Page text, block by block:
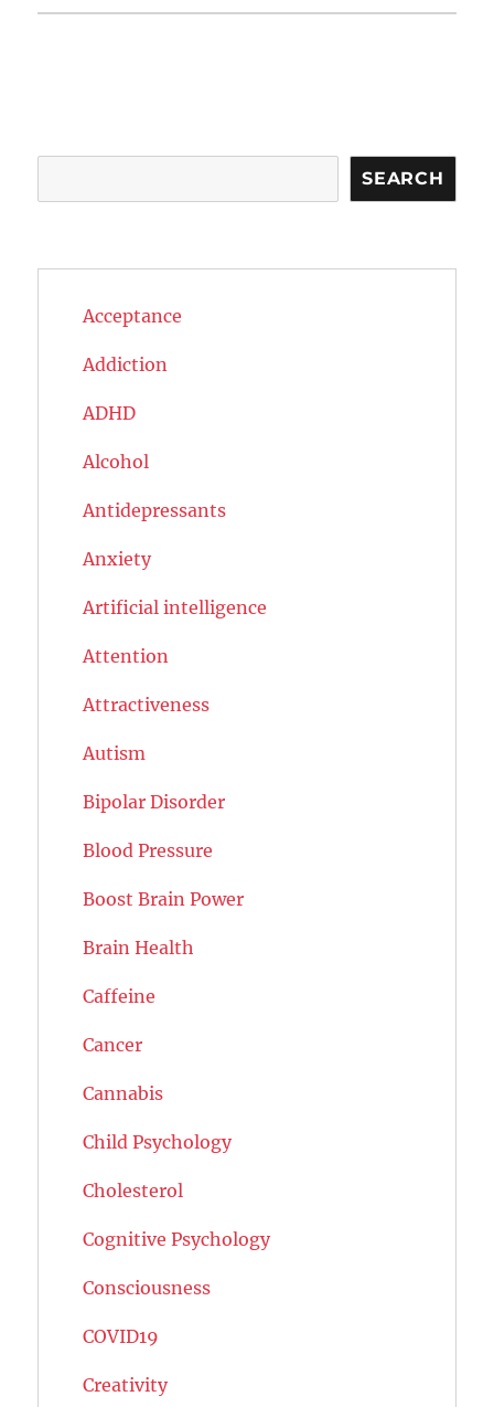
SEARCH
Acceptance
Addiction
ADHD
Alcohol
Antidepressants
Anxiety
Artificial intelligence
Attention
Attractiveness
Autism
Bipolar Disorder
Blood Pressure
Boost Brain Power
Brain Health
Caffeine
Cancer
Cannabis
Child Psychology
Cholesterol
Cognitive Psychology
Consciousness
COVID19
Creativity